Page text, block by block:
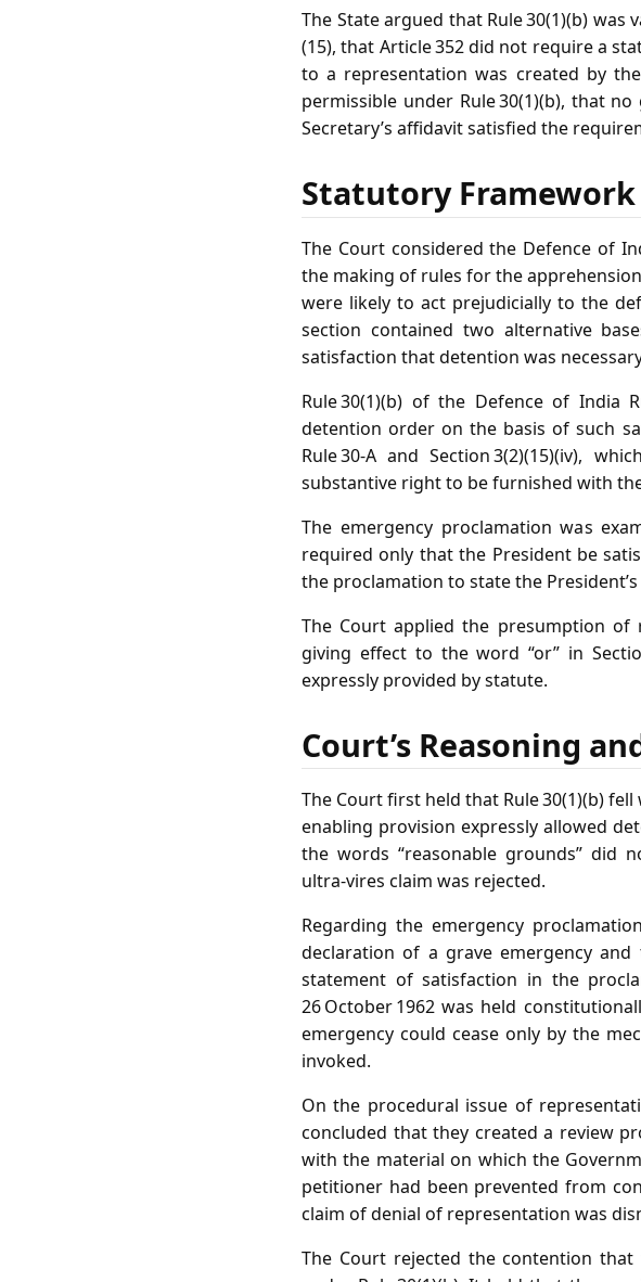
The State argued that Rule 30(1)(b)
(15), that Article 352 did not require a
to a representation was created by
permissible under Rule 30(1)(b), that
Secretary’s affidavit satisfied the
Statutory
The Court considered the Defence of
the making of rules for the
were likely to act prejudicially to the
section contained two alternative
satisfaction that detention was
Rule 30(1)(b) of the Defence of India
detention order on the basis of such
Rule 30‑A and Section 3(2)(15)(iv),
substantive right to be furnished with
The emergency proclamation was
required only that the President be
the proclamation to state the
The Court applied the presumption
giving effect to the word “or” in
expressly provided by statute.
Court’s Reasoning
The Court first held that Rule 30(1)(b)
enabling provision expressly allowed
the words “reasonable grounds” did
ultra‑vires claim was rejected.
Regarding the emergency
declaration of a grave emergency
statement of satisfaction in the
26 October 1962 was held
emergency could cease only by the
invoked.
On the procedural issue of
concluded that they created a review
with the material on which the
petitioner had been prevented from
claim of denial of representation was
The Court rejected the contention